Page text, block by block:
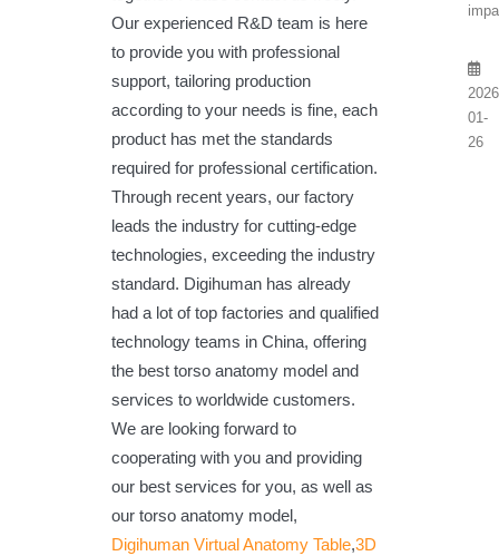
Our experienced R&D team is here
to provide you with professional
support, tailoring production
according to your needs is fine, each
product has met the standards
required for professional certification.
Through recent years, our factory
leads the industry for cutting-edge
technologies, exceeding the industry
standard. Digihuman has already
had a lot of top factories and qualified
technology teams in China, offering
the best torso anatomy model and
services to worldwide customers.
We are looking forward to
cooperating with you and providing
our best services for you, as well as
our torso anatomy model,
Digihuman Virtual Anatomy Table,3D
01-
26